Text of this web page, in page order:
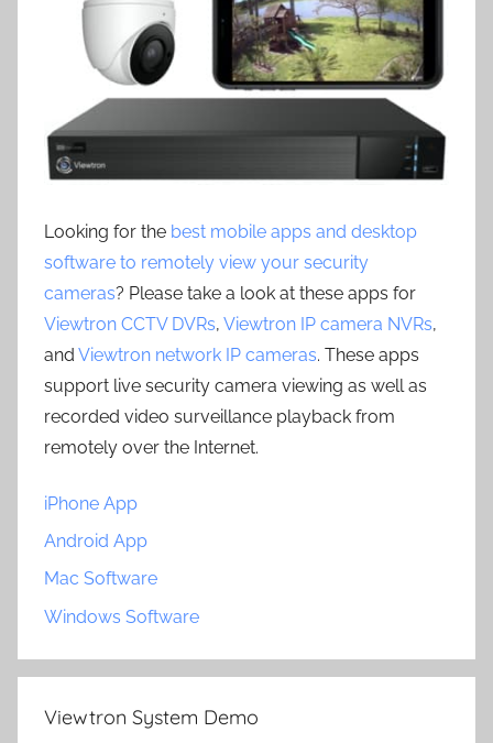
Looking for the best mobile apps and desktop
software to remotely view your security
cameras? Please take a look at these apps for
Viewtron CCTV DVRs, Viewtron IP camera NVRs,
and Viewtron network IP cameras. These apps
support live security camera viewing as well as
recorded video surveillance playback from
remotely over the Internet.
iPhone App
Android App
Mac Software
Windows Software
Viewtron System Demo